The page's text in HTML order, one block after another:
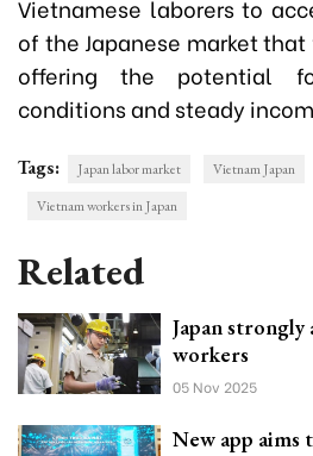
Vietnamese laborers to
of the Japanese market
offering the potential
conditions and steady
Tags: Japan labor market Vietnam Japan
Vietnam workers in Japan
Related
Japan
workers
05 Nov 2025
New app aims